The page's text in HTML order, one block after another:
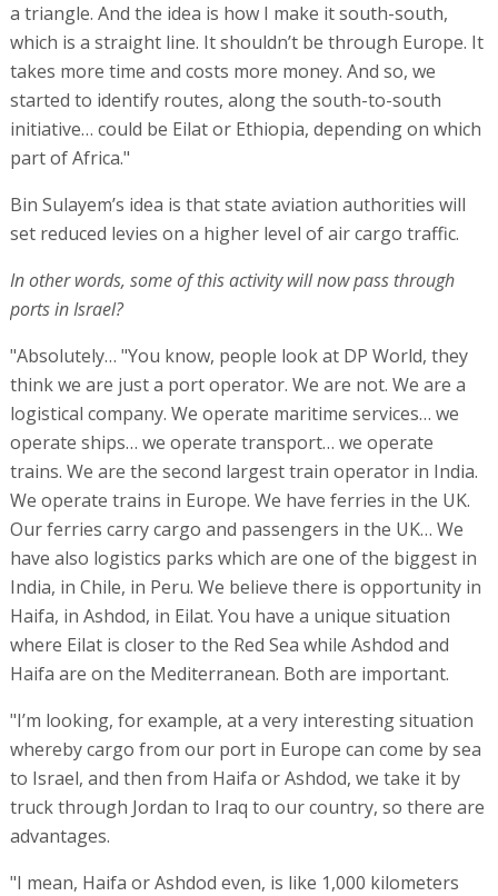
a triangle. And the idea is how I make it south-south,
which is a straight line. It shouldn’t be through Europe. It
takes more time and costs more money. And so, we
started to identify routes, along the south-to-south
initiative… could be Eilat or Ethiopia, depending on which
part of Africa."
Bin Sulayem’s idea is that state aviation authorities will
set reduced levies on a higher level of air cargo traffic.
In other words, some of this activity will now pass through
ports in Israel?
"Absolutely… "You know, people look at DP World, they
think we are just a port operator. We are not. We are a
logistical company. We operate maritime services… we
operate ships… we operate transport… we operate
trains. We are the second largest train operator in India.
We operate trains in Europe. We have ferries in the UK.
Our ferries carry cargo and passengers in the UK… We
have also logistics parks which are one of the biggest in
India, in Chile, in Peru. We believe there is opportunity in
Haifa, in Ashdod, in Eilat. You have a unique situation
where Eilat is closer to the Red Sea while Ashdod and
Haifa are on the Mediterranean. Both are important.
"I’m looking, for example, at a very interesting situation
whereby cargo from our port in Europe can come by sea
to Israel, and then from Haifa or Ashdod, we take it by
truck through Jordan to Iraq to our country, so there are
advantages.
"I mean, Haifa or Ashdod even, is like 1,000 kilometers